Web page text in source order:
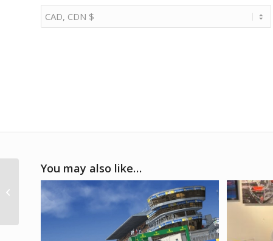
You may also like…
2010s Porsche 911
illuminated letter sign